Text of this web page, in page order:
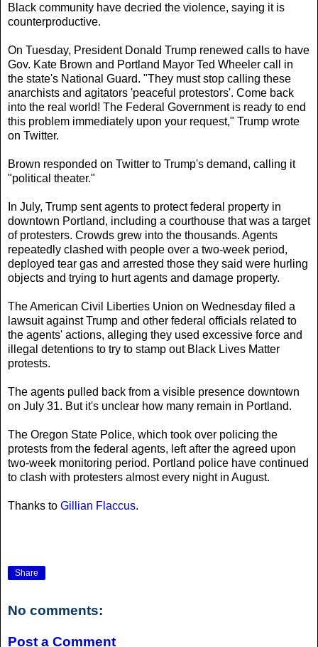
Black community have decried the violence, saying it is
counterproductive.
On Tuesday, President Donald Trump renewed calls to have
Gov. Kate Brown and Portland Mayor Ted Wheeler call in
the state's National Guard. "They must stop calling these
anarchists and agitators 'peaceful protestors'. Come back
into the real world! The Federal Government is ready to end
this problem immediately upon your request," Trump wrote
on Twitter.
Brown responded on Twitter to Trump's demand, calling it
"political theater."
In July, Trump sent agents to protect federal property in
downtown Portland, including a courthouse that was a target
of protesters. Crowds grew into the thousands. Agents
repeatedly clashed with people over a two-week period,
deployed tear gas and arrested those they said were hurling
objects and trying to hurt agents and damage property.
The American Civil Liberties Union on Wednesday filed a
lawsuit against Trump and other federal officials related to
the agents' actions, alleging they used excessive force and
illegal detentions to try to stamp out Black Lives Matter
protests.
The agents pulled back from a visible presence downtown
on July 31. But it's unclear how many remain in Portland.
The Oregon State Police, which took over policing the
protests from the federal agents, left after the agreed upon
two-week monitoring period. Portland police have continued
to clash with protesters almost every night in August.
Thanks to Gillian Flaccus.
Share
No comments:
Post a Comment